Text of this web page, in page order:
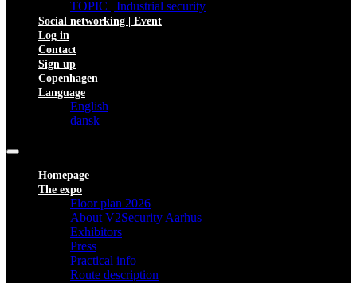
TOPIC | Industrial security
Social networking | Event
Log in
Contact
Sign up
Copenhagen
Language
English
dansk
Homepage
The expo
Floor plan 2026
About V2Security Aarhus
Exhibitors
Press
Practical info
Route description